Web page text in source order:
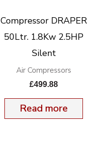
Compressor DRAPER
50Ltr. 1.8Kw 2.5HP
Silent
Air Compressors
£499.88
Read more